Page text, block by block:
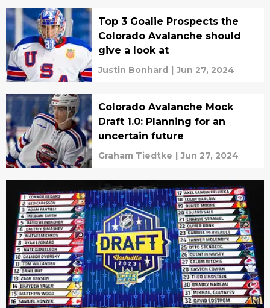
Top 3 Goalie Prospects the
Colorado Avalanche should
give a look at
Justin Bonhard | Jun 27, 2024
Colorado Avalanche Mock
Draft 1.0: Planning for an
uncertain future
Graham Tiedtke | Jun 27, 2024